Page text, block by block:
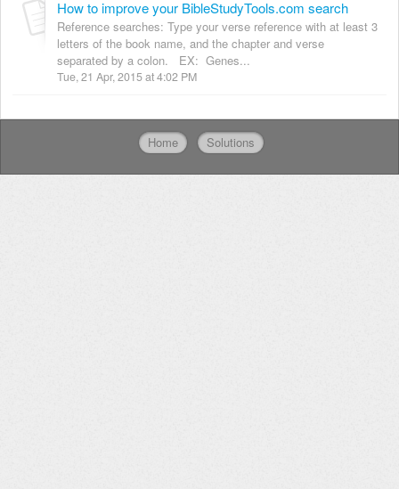
How to improve your BibleStudyTools.com search
Reference searches: Type your verse reference with at least 3
letters of the book name, and the chapter and verse
separated by a colon. EX: Genes...
Tue, 21 Apr, 2015 at 4:02 PM
Home Solutions